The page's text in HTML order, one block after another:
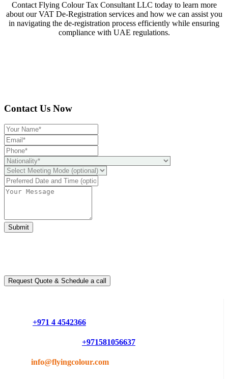
Contact Flying Colour Tax Consultant LLC today to learn more
about our VAT De-Registration services and how we can assist you
in navigating the de-registration process efficiently while ensuring
compliance with UAE regulations.
Contact Us Now
Submit
Request Quote & Schedule a call
+971 4 4542366
+971581056637
info@flyingcolour.com